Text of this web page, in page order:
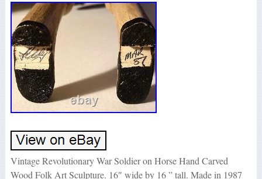
Vintage Revolutionary War Soldier on Horse Hand Carved
Wood Folk Art Sculpture. 16″ wide by 16 ” tall. Made in 1987